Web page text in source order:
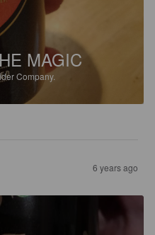
MAGIC
Company.
6 years ago